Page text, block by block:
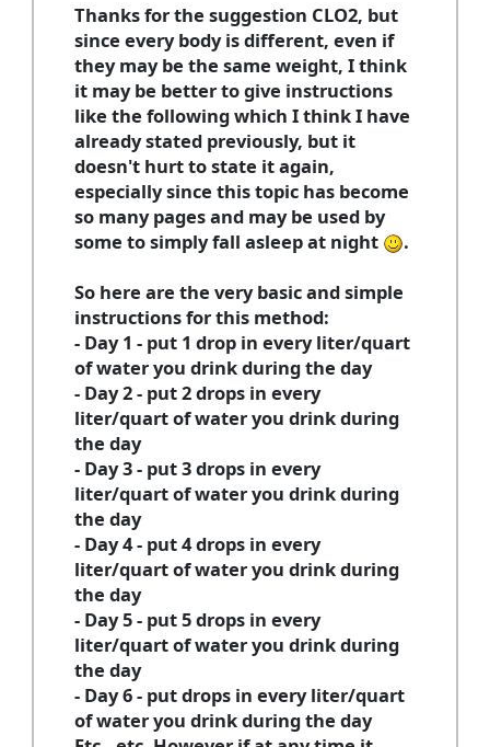
Thanks for the suggestion CLO2, but
since every body is different, even if
they may be the same weight, I think
it may be better to give instructions
like the following which I think I have
already stated previously, but it
doesn't hurt to state it again,
especially since this topic has become
so many pages and may be used by
some to simply fall asleep at night
.
So here are the very basic and simple
instructions for this method:
- Day 1 - put 1 drop in every liter/quart
of water you drink during the day
- Day 2 - put 2 drops in every
liter/quart of water you drink during
the day
- Day 3 - put 3 drops in every
liter/quart of water you drink during
the day
- Day 4 - put 4 drops in every
liter/quart of water you drink during
the day
- Day 5 - put 5 drops in every
liter/quart of water you drink during
the day
- Day 6 - put drops in every liter/quart
of water you drink during the day